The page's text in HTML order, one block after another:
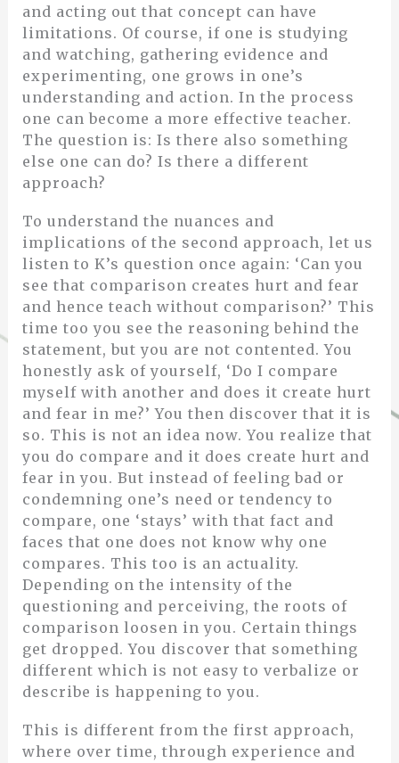
and acting out that concept can have
limitations. Of course, if one is studying
and watching, gathering evidence and
experimenting, one grows in one’s
understanding and action. In the process
one can become a more effective teacher.
The question is: Is there also something
else one can do? Is there a different
approach?
To understand the nuances and
implications of the second approach, let us
listen to K’s question once again: ‘Can you
see that comparison creates hurt and fear
and hence teach without comparison?’ This
time too you see the reasoning behind the
statement, but you are not contented. You
honestly ask of yourself, ‘Do I compare
myself with another and does it create hurt
and fear in me?’ You then discover that it is
so. This is not an idea now. You realize that
you do compare and it does create hurt and
fear in you. But instead of feeling bad or
condemning one’s need or tendency to
compare, one ‘stays’ with that fact and
faces that one does not know why one
compares. This too is an actuality.
Depending on the intensity of the
questioning and perceiving, the roots of
comparison loosen in you. Certain things
get dropped. You discover that something
different which is not easy to verbalize or
describe is happening to you.
This is different from the first approach,
where over time, through experience and